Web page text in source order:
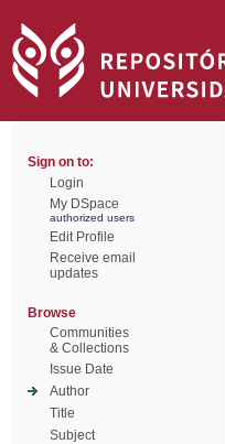
Sign on to:
Login
My DSpace
authorized users
Edit Profile
Receive email
updates
Browse
Communities
& Collections
Issue Date
Author
Title
Subject